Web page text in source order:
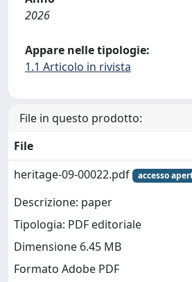
2026
Appare nelle tipologie:
1.1 Articolo in rivista
File in questo prodotto:
File
heritage-09-00022.pdf
accesso
Descrizione: paper
Tipologia: PDF editoriale
Dimensione 6.45 MB
Formato Adobe PDF